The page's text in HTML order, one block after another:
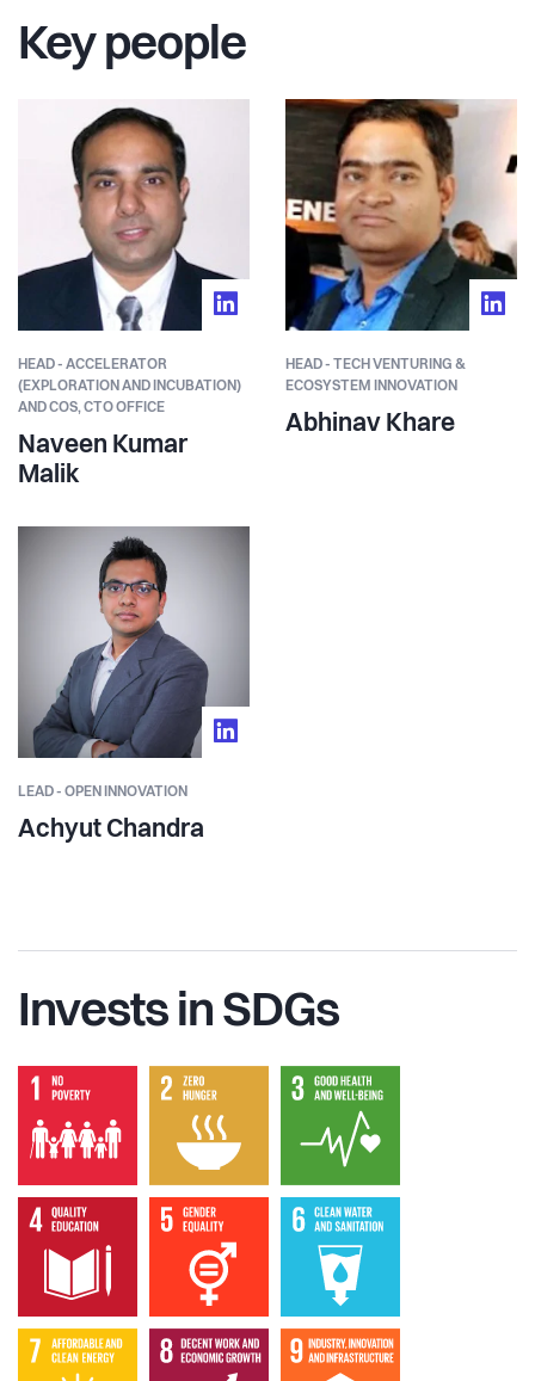
Key people
HEAD - ACCELERATOR
(EXPLORATION AND INCUBATION)
AND COS, CTO OFFICE
Naveen Kumar
Malik
HEAD - TECH VENTURING &
ECOSYSTEM INNOVATION
Abhinav Khare
LEAD - OPEN INNOVATION
Achyut Chandra
Invests in SDGs